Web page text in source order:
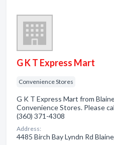
G K T Express Mart
Convenience Stores
G K T Express Mart from
Convenience Stores. Please
(360) 371-4308
Address:
4485 Birch Bay Lyndn Rd